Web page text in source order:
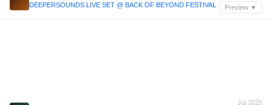
DEEPERSOUNDS LIVE SET @ BACK OF BEYOND FESTIVAL Preview ▼
Jul 2025